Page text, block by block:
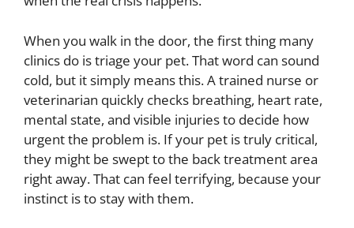
When you walk in the door, the first thing many
clinics do is triage your pet. That word can sound
cold, but it simply means this. A trained nurse or
veterinarian quickly checks breathing, heart rate,
mental state, and visible injuries to decide how
urgent the problem is. If your pet is truly critical,
they might be swept to the back treatment area
right away. That can feel terrifying, because your
instinct is to stay with them.